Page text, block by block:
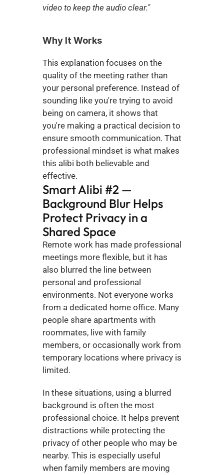
video to keep the audio clear."
Why It Works
This explanation focuses on the
quality of the meeting rather than
your personal preference. Instead of
sounding like you're trying to avoid
being on camera, it shows that
you're making a practical decision to
ensure smooth communication. That
professional mindset is what makes
this alibi both believable and
effective.
Smart Alibi #2 —
Background Blur Helps
Protect Privacy in a
Shared Space
Remote work has made professional
meetings more flexible, but it has
also blurred the line between
personal and professional
environments. Not everyone works
from a dedicated home office. Many
people share apartments with
roommates, live with family
members, or occasionally work from
temporary locations where privacy is
limited.
In these situations, using a blurred
background is often the most
professional choice. It helps prevent
distractions while protecting the
privacy of other people who may be
nearby. This is especially useful
when family members are moving